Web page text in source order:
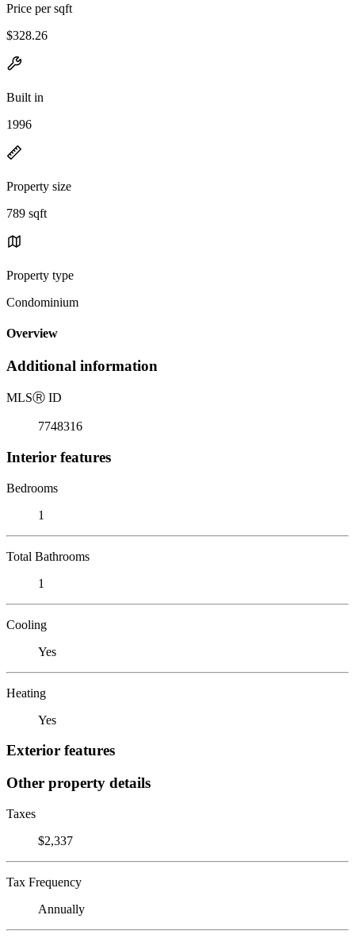
Price per sqft
$328.26
Built in
1996
Property size
789 sqft
Property type
Condominium
Overview
Additional information
MLSⓇ ID
7748316
Interior features
Bedrooms
1
Total Bathrooms
1
Cooling
Yes
Heating
Yes
Exterior features
Other property details
Taxes
$2,337
Tax Frequency
Annually